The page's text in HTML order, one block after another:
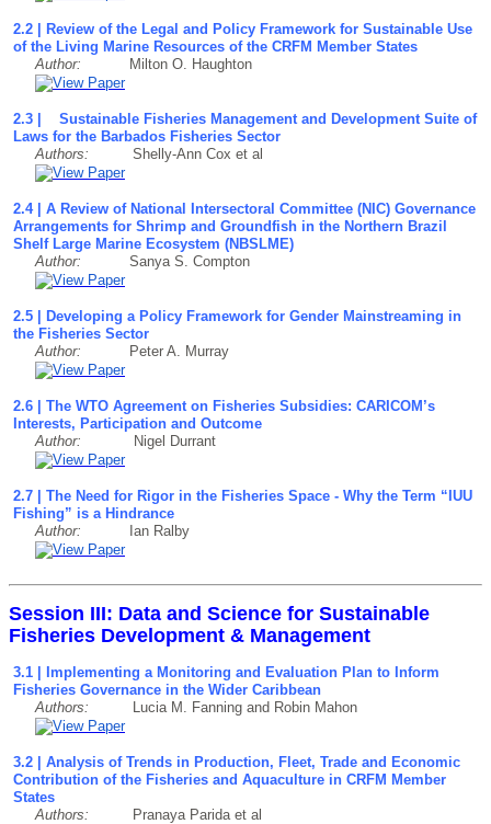
2.2 | Review of the Legal and Policy Framework for Sustainable Use
of the Living Marine Resources of the CRFM Member States
Author:
Milton O. Haughton
2.3 | Sustainable Fisheries Management and Development Suite of
Laws for the Barbados Fisheries Sector
Authors: Shelly-Ann Cox et al
2.4 | A Review of National Intersectoral Committee (NIC) Governance
Arrangements for Shrimp and Groundfish in the Northern Brazil
Shelf Large Marine Ecosystem (NBSLME)
Author:
Sanya S. Compton
2.5 | Developing a Policy Framework for Gender Mainstreaming in
the Fisheries Sector
Author: Peter A. Murray
2.6 | The WTO Agreement on Fisheries Subsidies: CARICOM’s
Interests, Participation and Outcome
Author:
Nigel Durrant
2.7 | The Need for Rigor in the Fisheries Space - Why the Term “IUU
Fishing” is a Hindrance
Author:
Ian Ralby
Session III: Data and Science for Sustainable
Fisheries Development & Management
3.1 | Implementing a Monitoring and Evaluation Plan to Inform
Fisheries Governance in the Wider Caribbean
Authors: Lucia M. Fanning and Robin Mahon
3.2 | Analysis of Trends in Production, Fleet, Trade and Economic
Contribution of the Fisheries and Aquaculture in CRFM Member
States
Authors: Pranaya Parida et al